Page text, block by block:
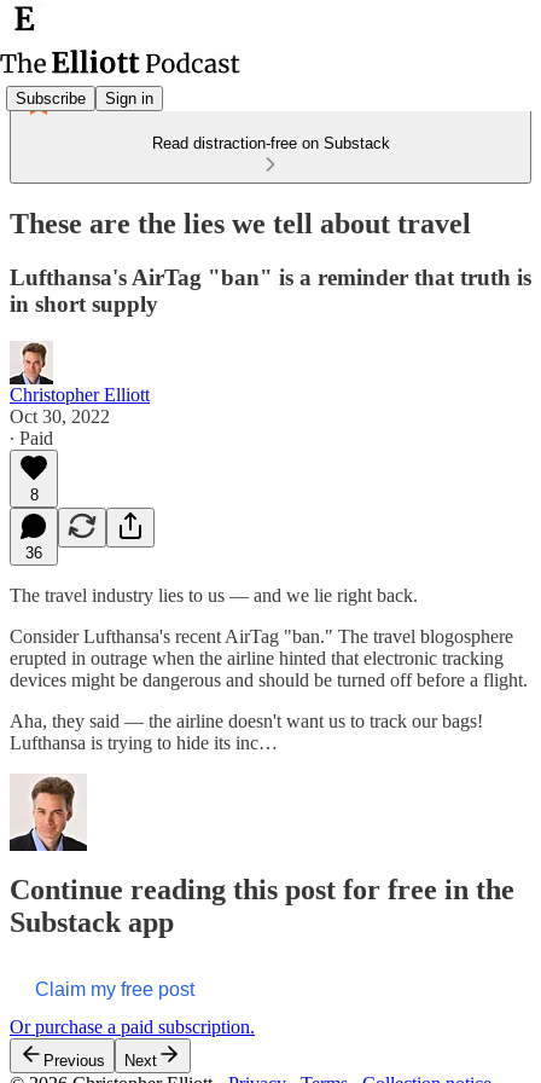
Subscribe Sign in
Read distraction-free on Substack
These are the lies we tell about travel
Lufthansa's AirTag "ban" is a reminder that truth is
in short supply
Christopher Elliott
Oct 30, 2022
∙ Paid
8
36
The travel industry lies to us — and we lie right back.
Consider Lufthansa's recent AirTag "ban." The travel blogosphere
erupted in outrage when the airline hinted that electronic tracking
devices might be dangerous and should be turned off before a flight.
Aha, they said — the airline doesn't want us to track our bags!
Lufthansa is trying to hide its inc…
Continue reading this post for free in the
Substack app
Claim my free post
Or purchase a paid subscription.
Previous Next